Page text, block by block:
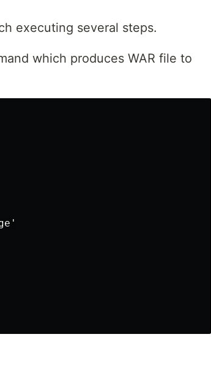
executing several steps.
which produces WAR file to